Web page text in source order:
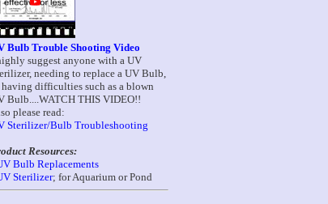
Bulb Trouble Shooting Video
suggest anyone with a UV
needing to replace a UV Bulb,
having difficulties such as a blown
Bulb....WATCH THIS VIDEO!!
please read:
Sterilizer/Bulb Troubleshooting
Resources:
Bulb Replacements
Sterilizer; for Aquarium or Pond